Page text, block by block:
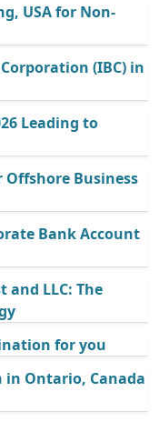
USA for Non-
(IBC) in
Leading to
Offshore Business
Bank Account
and LLC: The
for you
Ontario, Canada